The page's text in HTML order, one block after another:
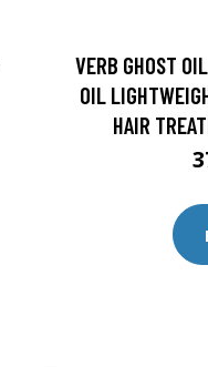
VERB GHOST
OIL
HAIR